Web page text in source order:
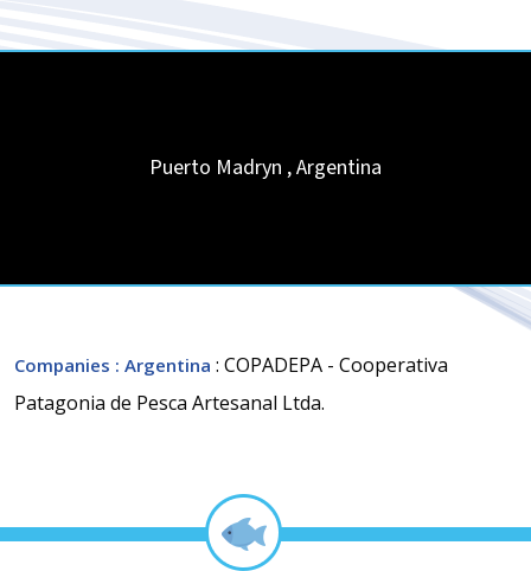
Puerto Madryn ,Argentina
Companies : Argentina : COPADEPA - Cooperativa
Patagonia de Pesca Artesanal Ltda.